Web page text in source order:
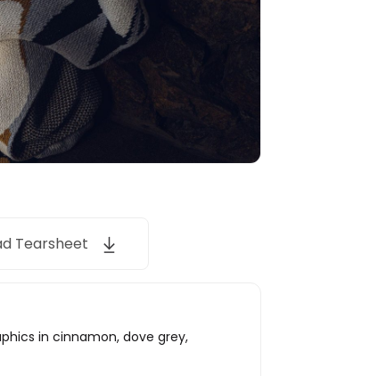
Tearsheet
in cinnamon, dove grey,